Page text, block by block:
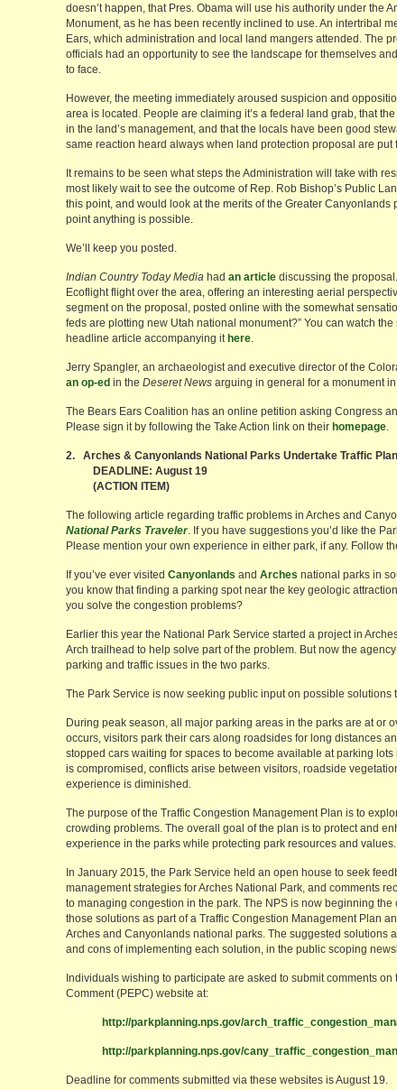
doesn’t happen, that Pres. Obama will use his authority under the
Monument, as he has been recently inclined to use. An intertribal
Ears, which administration and local land mangers attended. The
officials had an opportunity to see the landscape for themselves
to face.
However, the meeting immediately aroused suspicion and
area is located. People are claiming it’s a federal land grab, that
in the land’s management, and that the locals have been good
same reaction heard always when land protection proposal are put
It remains to be seen what steps the Administration will take with
most likely wait to see the outcome of Rep. Rob Bishop’s Public
this point, and would look at the merits of the Greater Canyonlands
point anything is possible.
We’ll keep you posted.
Indian Country Today Media had an article discussing the
Ecoflight flight over the area, offering an interesting aerial
segment on the proposal, posted online with the somewhat
feds are plotting new Utah national monument?” You can watch
headline article accompanying it here.
Jerry Spangler, an archaeologist and executive director of the
an op-ed in the Deseret News arguing in general for a monument
The Bears Ears Coalition has an online petition asking Congress
Please sign it by following the Take Action link on their homepage.
2. Arches & Canyonlands National Parks Undertake Traffic
DEADLINE: August 19
(ACTION ITEM)
The following article regarding traffic problems in Arches and
National Parks Traveler. If you have suggestions you’d like the
Please mention your own experience in either park, if any. Follow
If you’ve ever visited Canyonlands and Arches national parks in
you know that finding a parking spot near the key geologic
you solve the congestion problems?
Earlier this year the National Park Service started a project in
Arch trailhead to help solve part of the problem. But now the
parking and traffic issues in the two parks.
The Park Service is now seeking public input on possible solutions
During peak season, all major parking areas in the parks are at or
occurs, visitors park their cars along roadsides for long distances
stopped cars waiting for spaces to become available at parking lots
is compromised, conflicts arise between visitors, roadside
experience is diminished.
The purpose of the Traffic Congestion Management Plan is to
crowding problems. The overall goal of the plan is to protect and
experience in the parks while protecting park resources and values.
In January 2015, the Park Service held an open house to seek
management strategies for Arches National Park, and comments
to managing congestion in the park. The NPS is now beginning
those solutions as part of a Traffic Congestion Management Plan
Arches and Canyonlands national parks. The suggested solutions
and cons of implementing each solution, in the public scoping
Individuals wishing to participate are asked to submit comments
Comment (PEPC) website at:
http://parkplanning.nps.gov/
http://parkplanning.nps.gov/
Deadline for comments submitted via these websites is August 19.